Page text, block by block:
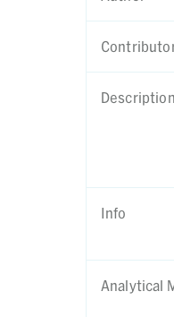
Description
Info
Analytical